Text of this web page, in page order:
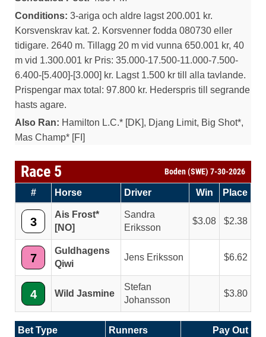
Conditions: 3-ariga och aldre lagst 200.001 kr.
Korsvenskrav kat. 2. Korsvenner fodda 080730 eller
tidigare. 2640 m. Tillagg 20 m vid vunna 650.001 kr, 40
m vid 1.300.001 kr Pris: 35.000-17.500-11.000-7.500-
6.400-[5.400]-[3.000] kr. Lagst 1.500 kr till alla tavlande.
Prispengar max total: 97.800 kr. Hederspris till segrande
hasts agare.
Also Ran: Hamilton L.C.* [DK], Djang Limit, Big Shot*,
Mas Champ* [FI]
Race 5 Boden (SWE) 7-30-2026
# Horse Driver Win Place
3
Ais Frost*
[NO]
Sandra
Eriksson
3.08 2.38
7
Guldhagens
Qiwi
Jens Eriksson 6.62
4 Wild Jasmine
Stefan
Johansson
3.80
Bet Type Runners
Pay Out